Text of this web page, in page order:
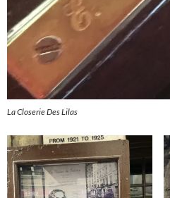
La Closerie Des Lilas